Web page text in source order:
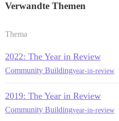
Verwandte Themen
Thema
2022: The Year in Review
Community Buildingyear-in-review
2019: The Year in Review
Community Buildingyear-in-review